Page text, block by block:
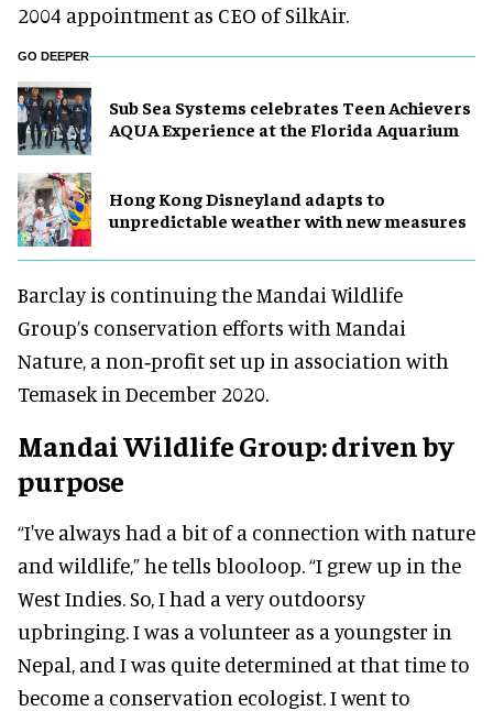
2004 appointment as CEO of SilkAir.
GO DEEPER
Sub Sea Systems celebrates Teen Achievers
AQUA Experience at the Florida Aquarium
Hong Kong Disneyland adapts to
unpredictable weather with new measures
Barclay is continuing the Mandai Wildlife
Group’s conservation efforts with Mandai
Nature, a non‑profit set up in association with
Temasek in December 2020.
Mandai Wildlife Group: driven by
purpose
“I've always had a bit of a connection with nature
and wildlife,” he tells blooloop. “I grew up in the
West Indies. So, I had a very outdoorsy
upbringing. I was a volunteer as a youngster in
Nepal, and I was quite determined at that time to
become a conservation ecologist. I went to